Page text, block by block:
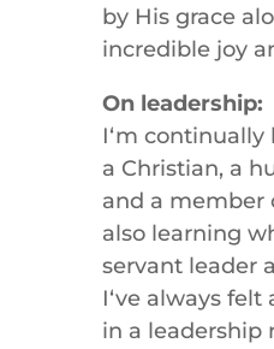
by His grace
incredible joy
On leadership:
Iʻm
a Christian, a
and a member
also learning
servant leader
Iʻve always felt
in a leadership